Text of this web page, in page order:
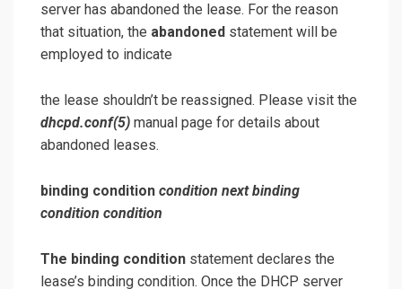
server has abandoned the lease. For the reason
that situation, the abandoned statement will be
employed to indicate
the lease shouldn’t be reassigned. Please visit the
dhcpd.conf(5) manual page for details about
abandoned leases.
binding condition condition next binding
condition condition
The binding condition statement declares the
lease’s binding condition. Once the DHCP server